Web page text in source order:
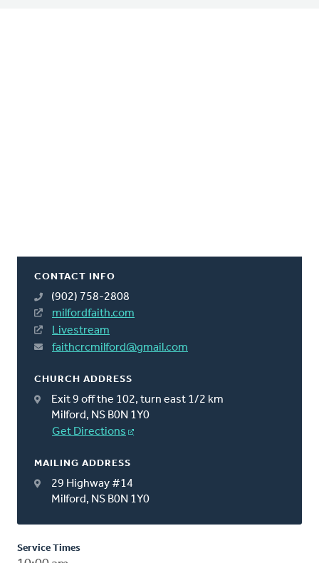
CONTACT INFO
(902) 758-2808
milfordfaith.com
Livestream
faithcrcmilford@gmail.com
CHURCH ADDRESS
Exit 9 off the 102, turn east 1/2 km
Milford, NS B0N 1Y0
Get Directions
MAILING ADDRESS
29 Highway #14
Milford, NS B0N 1Y0
Service Times